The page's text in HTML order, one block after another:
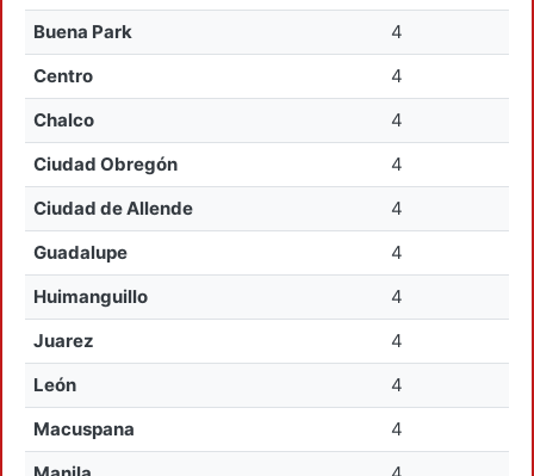
Buena Park
4
Centro
4
Chalco
4
Ciudad Obregón
4
Ciudad de Allende
4
Guadalupe
4
Huimanguillo
4
Juarez
4
León
4
Macuspana
4